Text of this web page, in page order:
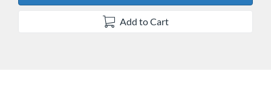
Add to Cart